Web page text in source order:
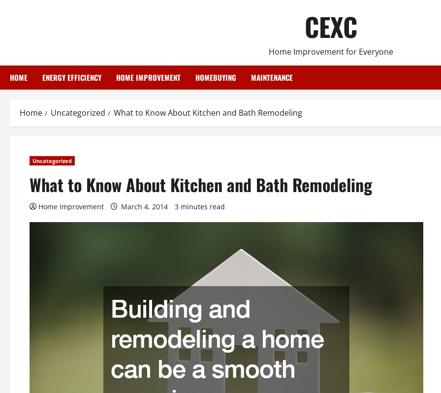
CEXC
Home Improvement for Everyone
HOME ENERGY EFFICIENCY HOME IMPROVEMENT HOMEBUYING MAINTENANCE
Home Uncategorized What to Know About Kitchen and Bath Remodeling
Uncategorized
What to Know About Kitchen and Bath Remodeling
Home Improvement March 4, 2014 3 minutes read